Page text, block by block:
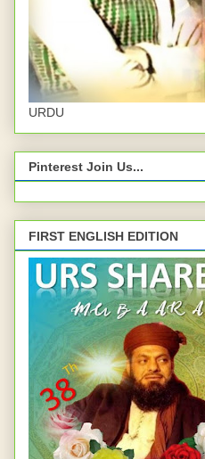
URDU
Pinterest Join Us...
FIRST ENGLISH EDITION